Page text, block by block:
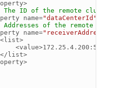
ID of the remote cluster
name="dataCenterId"
of the remote
name="receiverAddresses"
<list>
<value>172.25.4.200:50001
</list>